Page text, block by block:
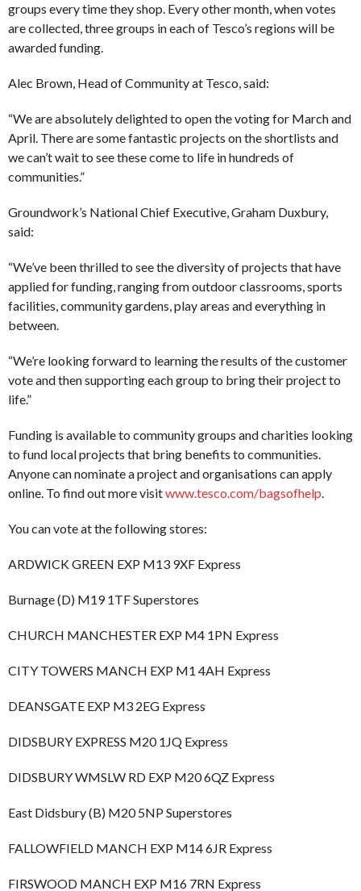
groups every time they shop. Every other month, when votes
are collected, three groups in each of Tesco’s regions will be
awarded funding.
Alec Brown, Head of Community at Tesco, said:
“We are absolutely delighted to open the voting for March and
April. There are some fantastic projects on the shortlists and
we can’t wait to see these come to life in hundreds of
communities.”
Groundwork’s National Chief Executive, Graham Duxbury,
said:
“We’ve been thrilled to see the diversity of projects that have
applied for funding, ranging from outdoor classrooms, sports
facilities, community gardens, play areas and everything in
between.
“We’re looking forward to learning the results of the customer
vote and then supporting each group to bring their project to
life.”
Funding is available to community groups and charities looking
to fund local projects that bring benefits to communities.
Anyone can nominate a project and organisations can apply
online. To find out more visitwww.tesco.com/bagsofhelp.
You can vote at the following stores:
ARDWICK GREEN EXP M13 9XF Express
Burnage (D) M19 1TF Superstores
CHURCH MANCHESTER EXP M4 1PN Express
CITY TOWERS MANCH EXP M1 4AH Express
DEANSGATE EXP M3 2EG Express
DIDSBURY EXPRESS M20 1JQ Express
DIDSBURY WMSLW RD EXP M20 6QZ Express
East Didsbury (B) M20 5NP Superstores
FALLOWFIELD MANCH EXP M14 6JR Express
FIRSWOOD MANCH EXP M16 7RN Express